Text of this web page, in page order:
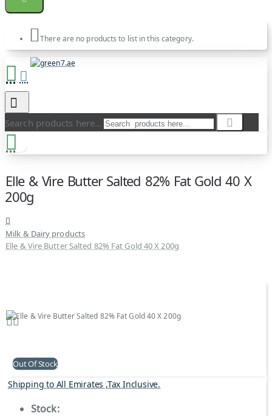
There are no products to list in this category.
Search products here...
Elle & Vire Butter Salted 82% Fat Gold 40 X
200g
Milk & Dairy products
Elle & Vire Butter Salted 82% Fat Gold 40 X 200g
Out Of Stock
Shipping to All Emirates ,Tax Inclusive.
Stock: